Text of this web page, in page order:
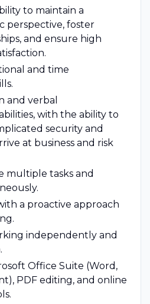
to maintain a
perspective, foster
and ensure high
and time
and verbal
with the ability to
security and
at business and risk
multiple tasks and
a proactive approach
independently and
Office Suite (Word,
PDF editing, and online